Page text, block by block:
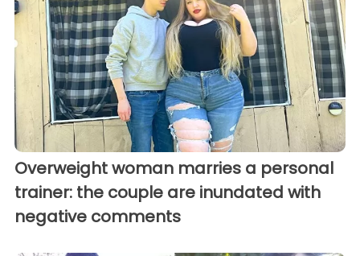
Overweight woman marries a personal
trainer: the couple are inundated with
negative comments